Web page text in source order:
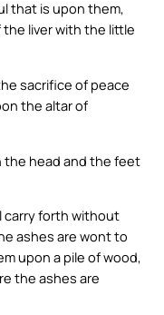
that is upon them,
liver with the little
sacrifice of peace
the altar of
the head and the feet
carry forth without
ashes are wont to
upon a pile of wood,
the ashes are